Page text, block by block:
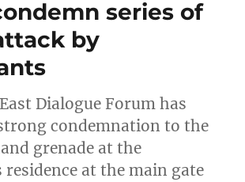
series of
by
Dialogue Forum has
condemnation to the
grenade at the
residence at the main gate